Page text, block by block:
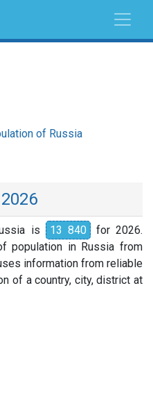
of Russia
is 13 840 for 2026.
population in Russia from
information from reliable
of a country, city, district at